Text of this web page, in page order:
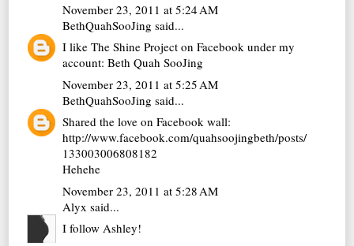
November 23, 2011 at 5:24 AM
BethQuahSooJing said...
I like The Shine Project on Facebook under my
account: Beth Quah SooJing
November 23, 2011 at 5:25 AM
BethQuahSooJing said...
Shared the love on Facebook wall:
http://www.facebook.com/quahsoojingbeth/posts/
133003006808182
Hehehe
November 23, 2011 at 5:28 AM
Alyx said...
I follow Ashley!